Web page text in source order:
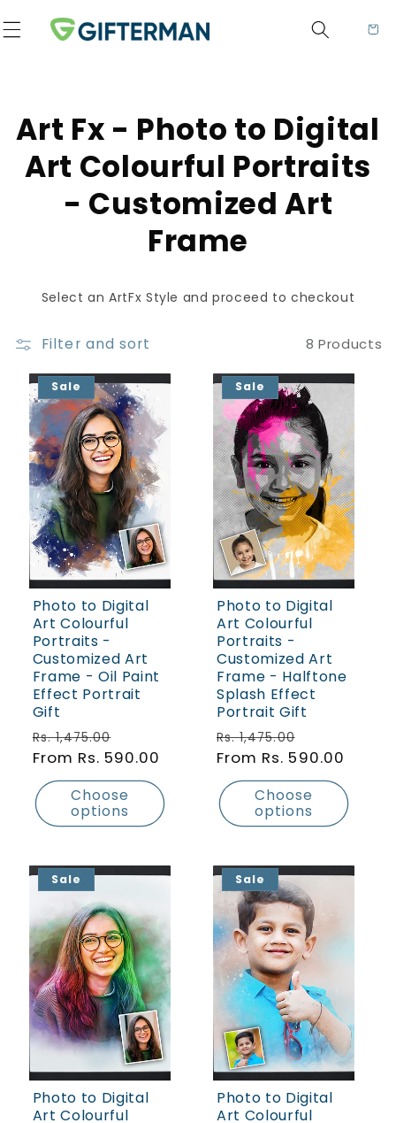
Skip to content
Cart
Collection:
Art Fx - Photo to Digital
Art Colourful Portraits
- Customized Art
Frame
Select an ArtFx Style and proceed to checkout
Filter and sort 8 Products
Sale
Photo to Digital
Art Colourful
Portraits -
Customized Art
Frame - Oil Paint
Effect Portrait
Gift
Regular price
Rs. 1,475.00
From Rs. 590.00
Choose
options
Sale
Photo to Digital
Art Colourful
Portraits -
Customized Art
Frame - Halftone
Splash Effect
Portrait Gift
Regular price
Rs. 1,475.00
From Rs. 590.00
Choose
options
Sale
Photo to Digital
Art Colourful
Sale
Photo to Digital
Art Colourful